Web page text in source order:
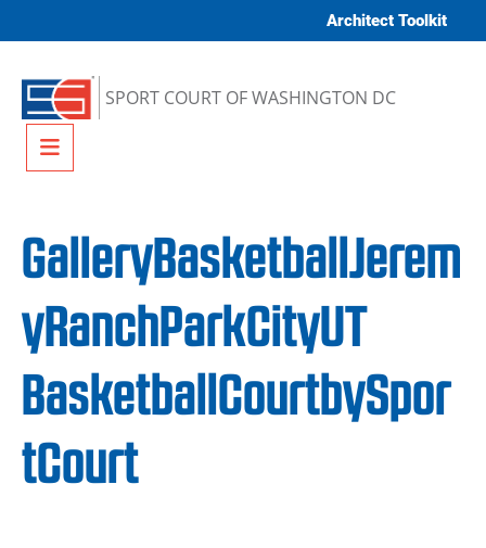
Architect Toolkit
SPORT COURT OF WASHINGTON DC
Menu
GalleryBasketballJerem
yRanchParkCityUT
BasketballCourtbySpor
tCourt